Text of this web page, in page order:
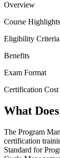
Overview
Course Highlights
Eligibility Criteria
Benefits
Exam Format
Certification Cost
What
The Program
certification
Standard for